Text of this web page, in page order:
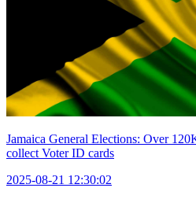
Jamaica General Elections: Over
collect Voter ID cards
2025-08-21 12:30:02